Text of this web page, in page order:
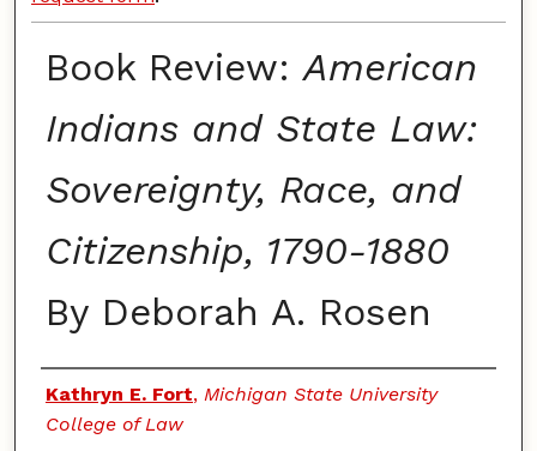
Book Review:American
Indians and State Law:
Sovereignty, Race, and
Citizenship, 1790-1880
By Deborah A. Rosen
Authors
Kathryn E. Fort, Michigan State University
College of Law